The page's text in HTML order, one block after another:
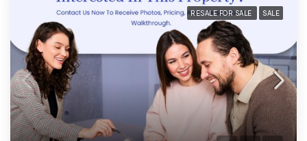
RESALE FOR SALE SALE